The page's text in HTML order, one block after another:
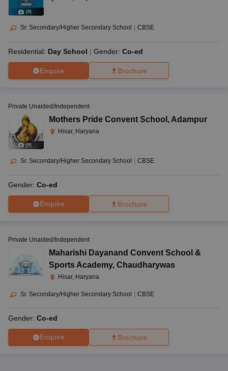
(9)
Sr. Secondary/Higher Secondary School CBSE
Residential: Day School Gender: Co-ed
Enquire Brochure
(9)
Private Unaided/Independent
Mothers Pride Convent School , Adampur
Hisar, Haryana
Sr. Secondary/Higher Secondary School CBSE
Gender: Co-ed
Enquire Brochure
Private Unaided/Independent
Maharishi Dayanand Convent School &
Sports Academy, Chaudharywas
Hisar, Haryana
Sr. Secondary/Higher Secondary School CBSE
Gender: Co-ed
Enquire Brochure